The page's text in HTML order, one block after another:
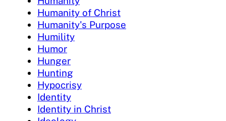
Humanity of Christ
Humanity's Purpose
Humility
Humor
Hunger
Hunting
Hypocrisy
Identity
Identity in Christ